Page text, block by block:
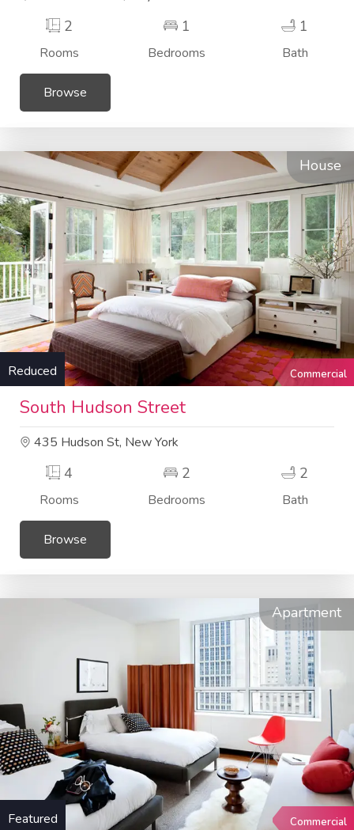
2
Rooms
1
Bedrooms
1
Bath
Browse
House
Reduced Commercial
South Hudson Street
435 Hudson St, New York
4
Rooms
2
Bedrooms
2
Bath
Browse
Apartment
Featured Commercial